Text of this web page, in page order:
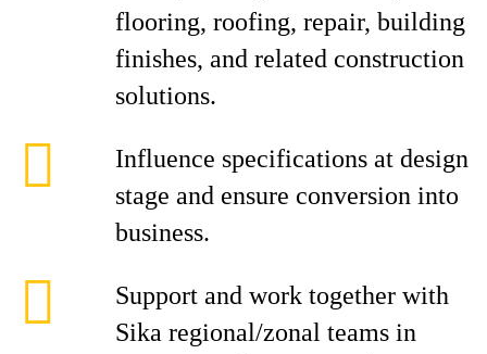
flooring, roofing, repair, building
finishes, and related construction
solutions.
Influence specifications at design
stage and ensure conversion into
business.
Support and work together with
Sika regional/zonal teams in